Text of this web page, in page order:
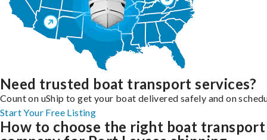
Need trusted boat transport services?
Count on uShip to get your boat delivered safely and on
Start Your Free Listing
How to choose the right boat transport